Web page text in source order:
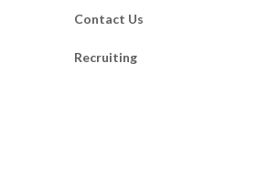
Contact Us
Recruiting